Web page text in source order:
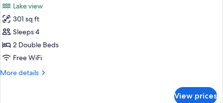
photos
for
Twin
Room
Superior
Lake
Lake view
301 sq ft
Sleeps 4
2 Double Beds
Free WiFi
More details
More
View prices